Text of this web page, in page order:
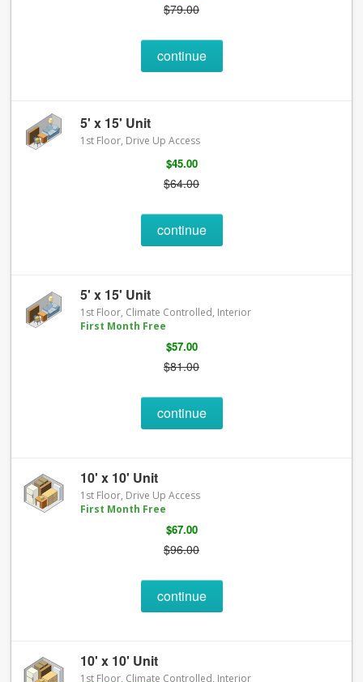
$79.00
continue
5' x 15' Unit
1st Floor, Drive Up Access
$45.00
$64.00
continue
5' x 15' Unit
1st Floor, Climate Controlled, Interior
First Month Free
$57.00
$81.00
continue
10' x 10' Unit
1st Floor, Drive Up Access
First Month Free
$67.00
$96.00
continue
10' x 10' Unit
1st Floor, Climate Controlled, Interior